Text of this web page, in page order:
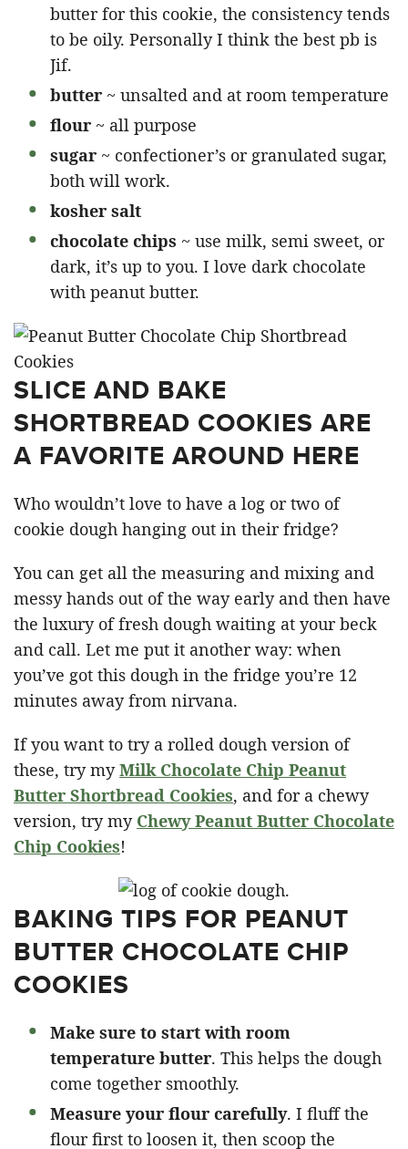
butter for this cookie, the consistency tends
to be oily. Personally I think the best pb is
Jif.
butter ~ unsalted and at room temperature
flour ~ all purpose
sugar ~ confectioner’s or granulated sugar,
both will work.
kosher salt
chocolate chips ~ use milk, semi sweet, or
dark, it’s up to you. I love dark chocolate
with peanut butter.
SLICE AND BAKE
SHORTBREAD COOKIES ARE
A FAVORITE AROUND HERE
Who wouldn’t love to have a log or two of
cookie dough hanging out in their fridge?
You can get all the measuring and mixing and
messy hands out of the way early and then have
the luxury of fresh dough waiting at your beck
and call. Let me put it another way: when
you’ve got this dough in the fridge you’re 12
minutes away from nirvana.
If you want to try a rolled dough version of
these, try myMilk Chocolate Chip Peanut
Butter Shortbread Cookies, and for a chewy
version, try my Chewy Peanut Butter Chocolate
Chip Cookies!
BAKING TIPS FOR PEANUT
BUTTER CHOCOLATE CHIP
COOKIES
Make sure to start with room
temperature butter. This helps the dough
come together smoothly.
Measure your flour carefully. I fluff the
flour first to loosen it, then scoop the